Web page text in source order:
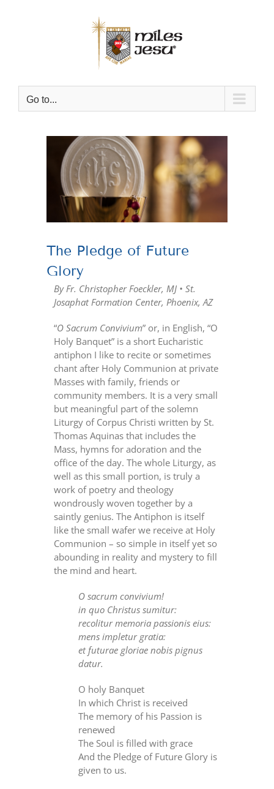
Go to...
Larger
Image
The Pledge of Future
Glory
By Fr. Christopher Foeckler, MJ • St.
Josaphat Formation Center, Phoenix, AZ
“O Sacrum Convivium” or, in English, “O
Holy Banquet” is a short Eucharistic
antiphon I like to recite or sometimes
chant after Holy Communion at private
Masses with family, friends or
community members. It is a very small
but meaningful part of the solemn
Liturgy of Corpus Christi written by St.
Thomas Aquinas that includes the
Mass, hymns for adoration and the
office of the day. The whole Liturgy, as
well as this small portion, is truly a
work of poetry and theology
wondrously woven together by a
saintly genius. The Antiphon is itself
like the small wafer we receive at Holy
Communion – so simple in itself yet so
abounding in reality and mystery to fill
the mind and heart.
O sacrum convivium!
in quo Christus sumitur:
recolitur memoria passionis eius:
mens impletur gratia:
et futurae gloriae nobis pignus
datur.
O holy Banquet
In which Christ is received
The memory of his Passion is
renewed
The Soul is filled with grace
And the Pledge of Future Glory is
given to us.